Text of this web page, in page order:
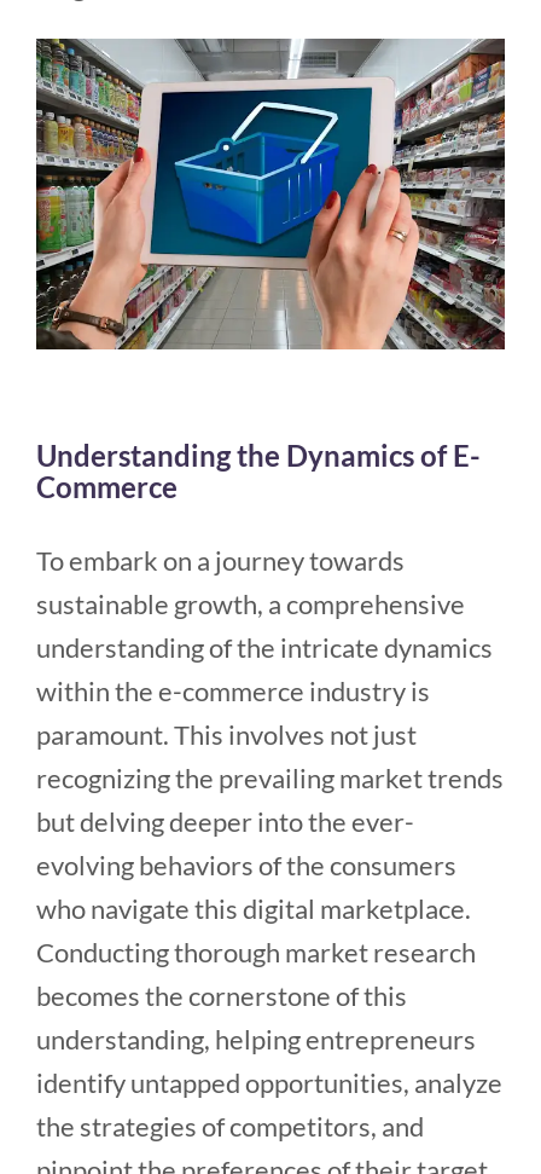
Understanding the Dynamics of E-
Commerce
To embark on a journey towards
sustainable growth, a comprehensive
understanding of the intricate dynamics
within the e-commerce industry is
paramount. This involves not just
recognizing the prevailing market trends
but delving deeper into the ever-
evolving behaviors of the consumers
who navigate this digital marketplace.
Conducting thorough market research
becomes the cornerstone of this
understanding, helping entrepreneurs
identify untapped opportunities, analyze
the strategies of competitors, and